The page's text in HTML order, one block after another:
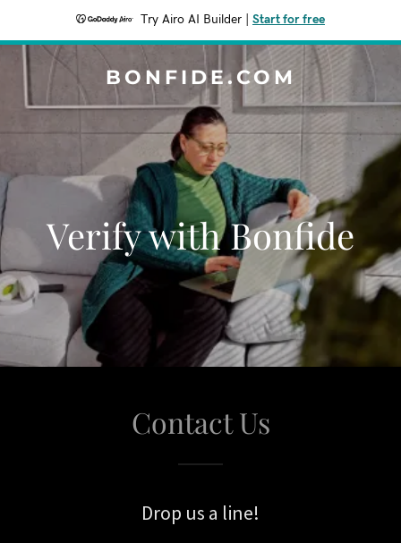
Try Airo AI Builder Start for free
BONFIDE.COM
Verify with Bonfide
Contact Us
Drop us a line!